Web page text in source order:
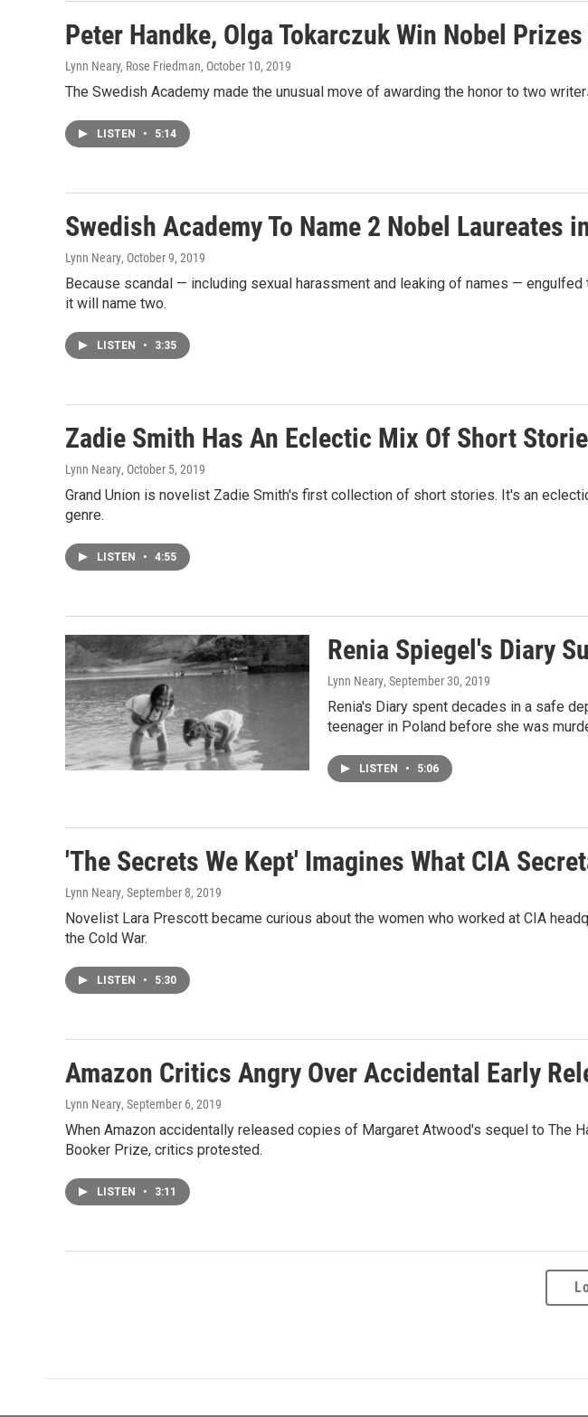
Peter Handke, Olga Tokarczuk Win Nobel
Lynn Neary, Rose Friedman, October 10, 2019
The Swedish Academy made the unusual move of awarding the honor to two
LISTEN • 5:14
Swedish Academy To Name 2 Nobel
Lynn Neary, October 9, 2019
Because scandal — including sexual harassment and leaking of names —
it will name two.
LISTEN • 3:35
Zadie Smith Has An Eclectic Mix Of Short
Lynn Neary, October 5, 2019
Grand Union is novelist Zadie Smith's first collection of short stories. It's an
genre.
LISTEN • 4:55
Renia Spiegel's Diary
Lynn Neary, September 30, 2019
Renia's Diary spent decades in a safe
teenager in Poland before she was
LISTEN • 5:06
'The Secrets We Kept' Imagines What CIA
Lynn Neary, September 8, 2019
Novelist Lara Prescott became curious about the women who worked at CIA
the Cold War.
LISTEN • 5:30
Amazon Critics Angry Over Accidental Early
Lynn Neary, September 6, 2019
When Amazon accidentally released copies of Margaret Atwood's sequel to The
Booker Prize, critics protested.
LISTEN • 3:11